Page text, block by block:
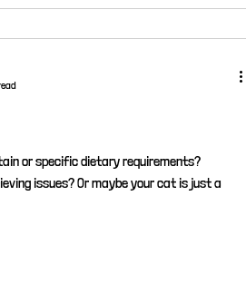
or specific dietary requirements?
issues? Or maybe your cat is just a